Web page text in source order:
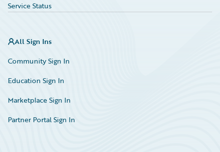
Service Status
All Sign Ins
Community Sign In
Education Sign In
Marketplace Sign In
Partner Portal Sign In